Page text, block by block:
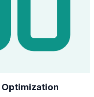
Optimization